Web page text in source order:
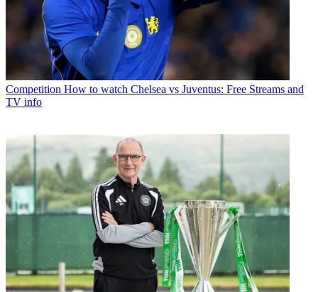
Competition How to watch Chelsea vs Juventus: Free Streams and
TV info